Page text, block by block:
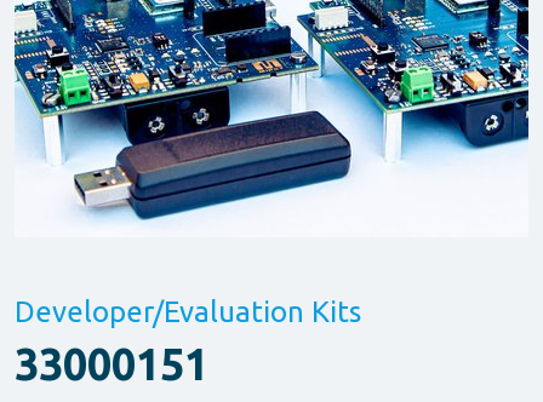
Developer/Evaluation Kits
33000151